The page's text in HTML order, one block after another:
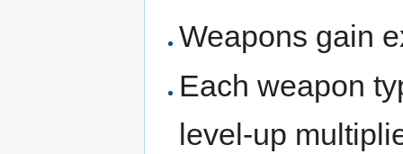
Weapons gain
Each weapon
level-up